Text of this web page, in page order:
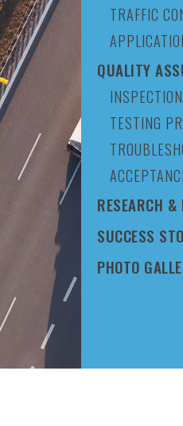
TRAFFIC
QUALITY
INSPECTION
TESTING
RESEARCH &
SUCCESS
PHOTO